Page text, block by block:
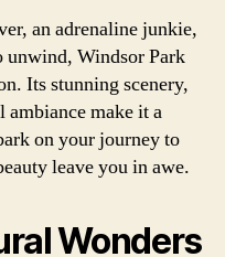
an adrenaline junkie,
unwind, Windsor Park
Its stunning scenery,
ambiance make it a
on your journey to
leave you in awe.
Wonders